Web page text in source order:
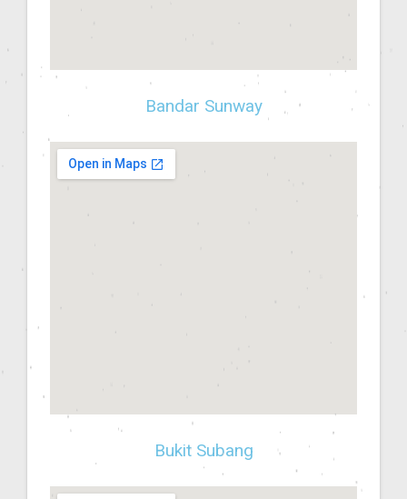
Bandar Sunway
Bukit Subang